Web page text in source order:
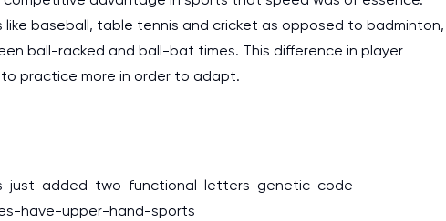
baseball, table tennis and cricket as opposed to badminton,
ball-racked and ball-bat times. This difference in player
practice more in order to adapt.
just-added-two-functional-letters-genetic-code
have-upper-hand-sports